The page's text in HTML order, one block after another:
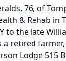
76, of
& Rehab in
to the late
a retired
Lodge 515